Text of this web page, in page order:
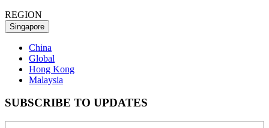
REGION
Singapore
China
Global
Hong Kong
Malaysia
SUBSCRIBE TO UPDATES